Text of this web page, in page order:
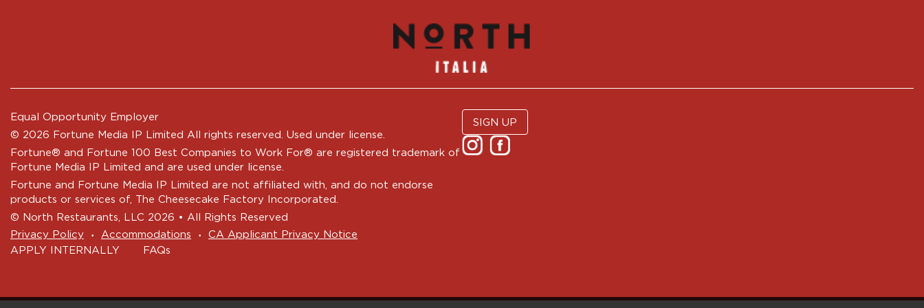
Equal Opportunity Employer
© 2026 Fortune Media IP Limited All rights reserved. Used under license.
Fortune® and Fortune 100 Best Companies to Work For® are registered trademark of
Fortune Media IP Limited and are used under license.
Fortune and Fortune Media IP Limited are not affiliated with, and do not endorse
products or services of, The Cheesecake Factory Incorporated.
© North Restaurants, LLC 2026 • All Rights Reserved
Privacy Policy
‧ Accommodations ‧
CA Applicant Privacy Notice
APPLY INTERNALLY
FAQs
SIGN UP